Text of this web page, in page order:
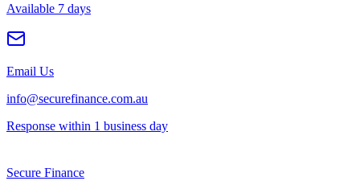
Available 7 days
Email Us
info@securefinance.com.au
Response within 1 business day
Secure Finance